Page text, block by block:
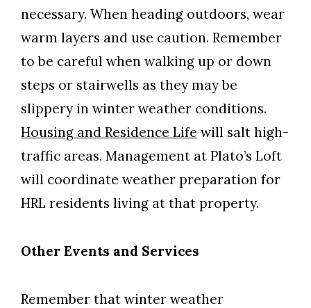
necessary. When heading outdoors, wear
warm layers and use caution. Remember
to be careful when walking up or down
steps or stairwells as they may be
slippery in winter weather conditions.
Housing and Residence Life will salt high-
traffic areas. Management at Plato’s Loft
will coordinate weather preparation for
HRL residents living at that property.
Other Events and Services
Remember that winter weather